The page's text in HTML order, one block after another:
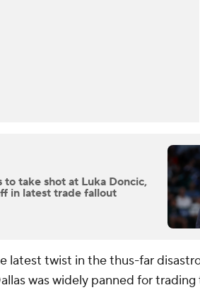
to take shot at Luka Doncic,
in latest trade fallout
latest twist in the thus-far
was widely panned for